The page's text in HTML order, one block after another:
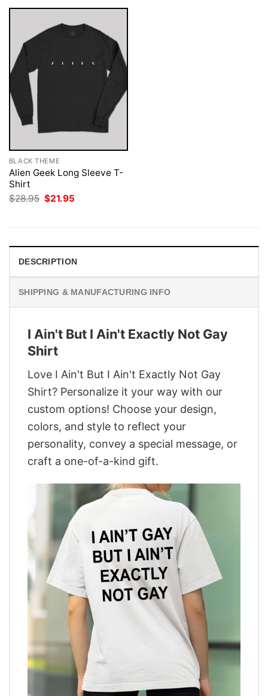
BLACK THEME
Alien Geek Long Sleeve T-
Shirt
$28.95 Original
price
$21.95
DESCRIPTION
SHIPPING & MANUFACTURING INFO
I Ain't But I Ain't Exactly Not Gay
Shirt
Love I Ain't But I Ain't Exactly Not Gay
Shirt? Personalize it your way with our
custom options! Choose your design,
colors, and style to reflect your
personality, convey a special message, or
craft a one-of-a-kind gift.